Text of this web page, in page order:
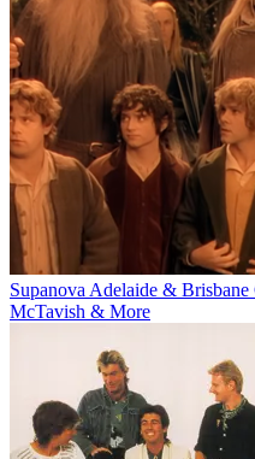
Supanova Adelaide &
McTavish & More